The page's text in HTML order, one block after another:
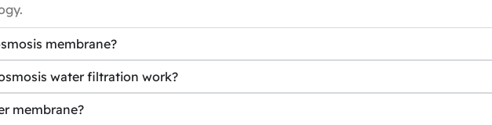
membrane?
water filtration work?
membrane?